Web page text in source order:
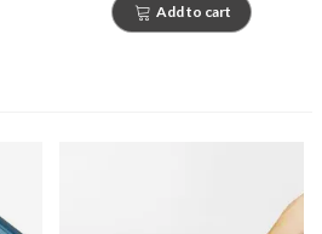
Add to cart